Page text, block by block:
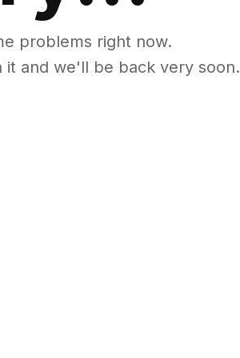
problems right now.
it and we'll be back very soon.